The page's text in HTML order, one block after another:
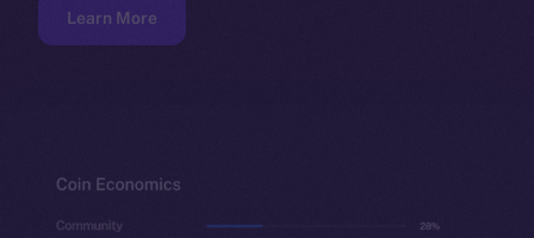
Learn More